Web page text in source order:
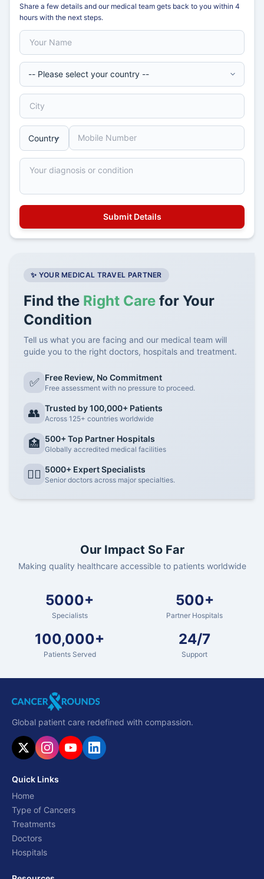
Share a few details and our medical team gets back to you within 4
hours with the next steps.
✨ YOUR MEDICAL TRAVEL PARTNER
Find the Right Care for Your
Condition
Tell us what you are facing and our medical team will
guide you to the right doctors, hospitals and treatment.
✅ Free Review, No Commitment
Free assessment with no pressure to proceed.
👥 Trusted by 100,000+ Patients
Across 125+ countries worldwide
🏥 500+ Top Partner Hospitals
Globally accredited medical facilities
👨‍⚕️ 5000+ Expert Specialists
Senior doctors across major specialties.
Our Impact So Far
Making quality healthcare accessible to patients worldwide
5000+
Specialists
500+
Partner Hospitals
100,000+
Patients Served
24/7
Support
Global patient care redefined with compassion.
Quick Links
Home
Type of Cancers
Treatments
Doctors
Hospitals